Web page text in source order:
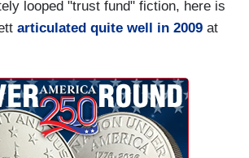
looped "trust fund" fiction, here is
articulated quite well in 2009 at